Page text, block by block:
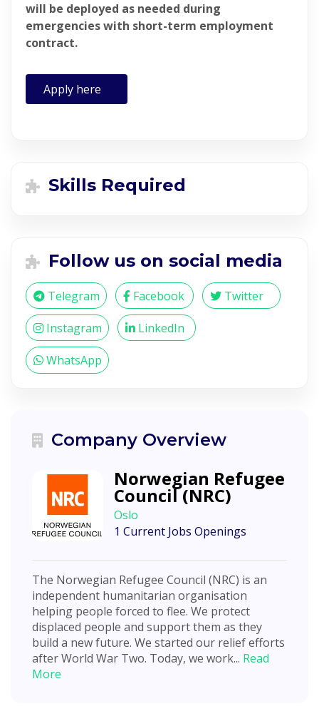
will be deployed as needed during
emergencies with short-term employment
contract.
Apply here
Skills Required
Follow us on social media
Telegram Facebook Twitter
Instagram LinkedIn
WhatsApp
Company Overview
Norwegian Refugee
Council (NRC)
Oslo
1 Current Jobs Openings
The Norwegian Refugee Council (NRC) is an
independent humanitarian organisation
helping people forced to flee. We protect
displaced people and support them as they
build a new future. We started our relief efforts
after World War Two. Today, we work... Read
More